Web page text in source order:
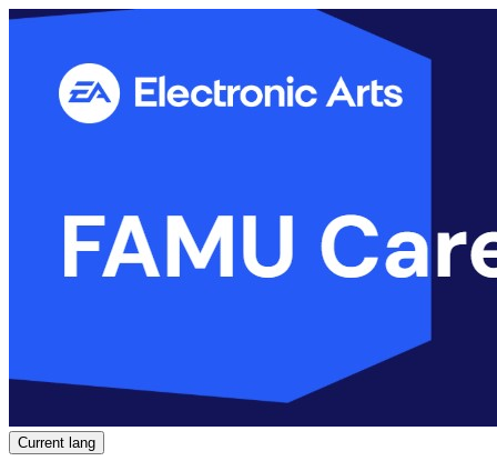
Current lang